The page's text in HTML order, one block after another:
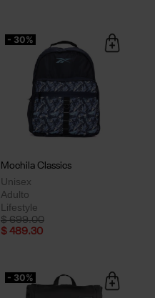
- 30%
Mochila Classics
Unisex
Adulto
Lifestyle
Price reduced from
$ 699.00to
$ 489.30
- 30%